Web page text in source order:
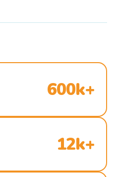
600k+
12k+